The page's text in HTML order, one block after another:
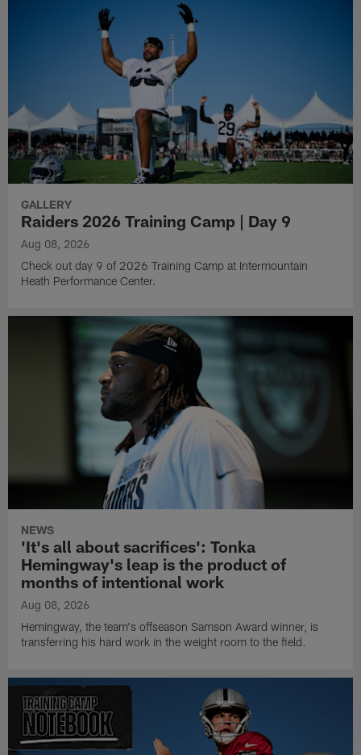
GALLERY
Raiders 2026 Training Camp | Day 9
Aug 08, 2026
Check out day 9 of 2026 Training Camp at Intermountain
Heath Performance Center.
NEWS
'It's all about sacrifices': Tonka
Hemingway's leap is the product of
months of intentional work
Aug 08, 2026
Hemingway, the team's offseason Samson Award winner, is
transferring his hard work in the weight room to the field.